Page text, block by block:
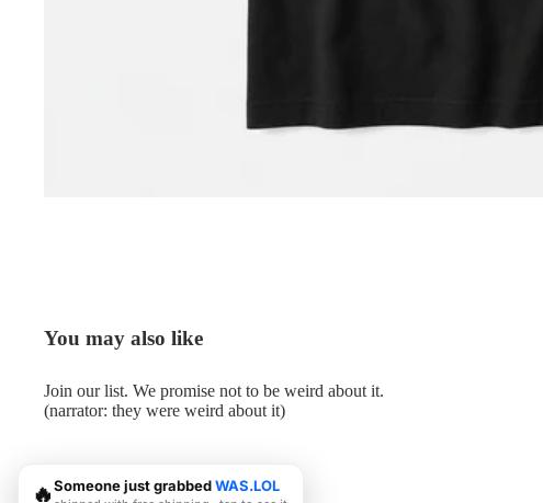
You may also like
Join our list. We promise not to be weird about it.
(narrator: they were weird about it)
© 2026Me.LOL
🔥Someone just grabbedWAS.LOL